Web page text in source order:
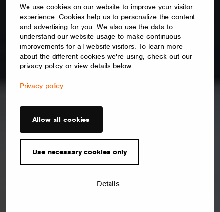
We use cookies on our website to improve your visitor
experience. Cookies help us to personalize the content
and advertising for you. We also use the data to
understand our website usage to make continuous
improvements for all website visitors. To learn more
about the different cookies we're using, check out our
privacy policy or view details below.
Privacy policy
Allow all cookies
Use necessary cookies only
Details